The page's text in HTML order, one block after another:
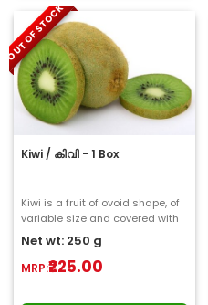
OUT OF STOCK
Kiwi / കിവി - 1 Box
Kiwi is a fruit of ovoid shape, of
variable size and covered with
a brown fuzzy thin skin...
Net wt: 250 g
MRP:₹225.00